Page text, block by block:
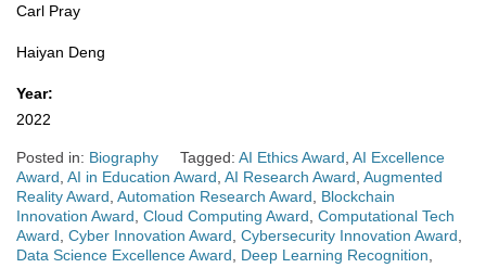
Carl Pray
Haiyan Deng
Year:
2022
Posted in: Biography Tagged: AI Ethics Award AI Excellence
Award AI in Education Award AI Research Award Augmented
Reality Award Automation Research Award
Blockchain
Innovation Award Cloud Computing Award Computational Tech
Award Cyber Innovation Award Cybersecurity Innovation Award
Data Science Excellence Award
Deep Learning Recognition